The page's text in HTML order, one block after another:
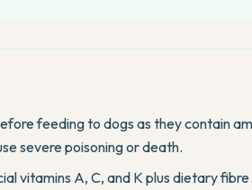
feeding to dogs as they contain
severe poisoning or death.
vitamins A, C, and K plus dietary